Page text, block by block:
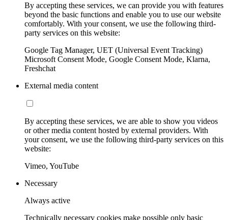
By accepting these services, we can provide you with features
beyond the basic functions and enable you to use our website
comfortably. With your consent, we use the following third-
party services on this website:
Google Tag Manager, UET (Universal Event Tracking)
Microsoft Consent Mode, Google Consent Mode, Klarna,
Freshchat
External media content
By accepting these services, we are able to show you videos
or other media content hosted by external providers. With
your consent, we use the following third-party services on this
website:
Vimeo, YouTube
Necessary
Always active
Technically necessary cookies make possible only basic